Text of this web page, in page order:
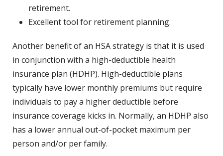
retirement.
Excellent tool for retirement planning.
Another benefit of an HSA strategy is that it is used
in conjunction with a high-deductible health
insurance plan (HDHP). High-deductible plans
typically have lower monthly premiums but require
individuals to pay a higher deductible before
insurance coverage kicks in. Normally, an HDHP also
has a lower annual out-of-pocket maximum per
person and/or per family.